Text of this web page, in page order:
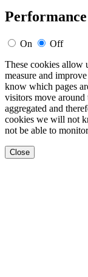
On
Off
These cookies allow
measure and
know which pages
visitors move
aggregated and
cookies we will not
not be able to
Close